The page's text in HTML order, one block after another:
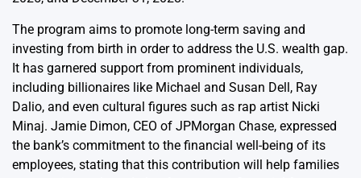
The program aims to promote long-term saving and
investing from birth in order to address the U.S. wealth gap.
It has garnered support from prominent individuals,
including billionaires like Michael and Susan Dell, Ray
Dalio, and even cultural figures such as rap artist Nicki
Minaj. Jamie Dimon, CEO of JPMorgan Chase, expressed
the bank’s commitment to the financial well-being of its
employees, stating that this contribution will help families